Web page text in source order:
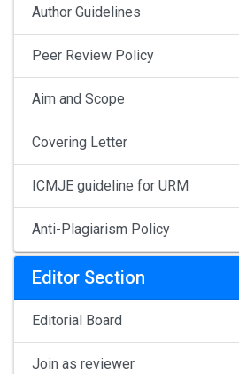
Author Guidelines
Peer Review Policy
Aim and Scope
Covering Letter
ICMJE guideline for URM
Anti-Plagiarism Policy
Editor Section
Editorial Board
Join as reviewer